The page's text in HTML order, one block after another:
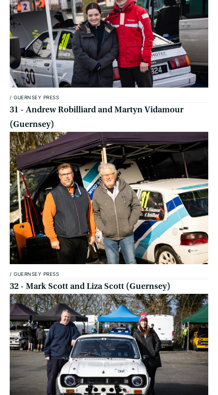
/ GUERNSEY PRESS
31 - Andrew Robilliard and Martyn Vidamour
(Guernsey)
/ GUERNSEY PRESS
32 - Mark Scott and Liza Scott (Guernsey)